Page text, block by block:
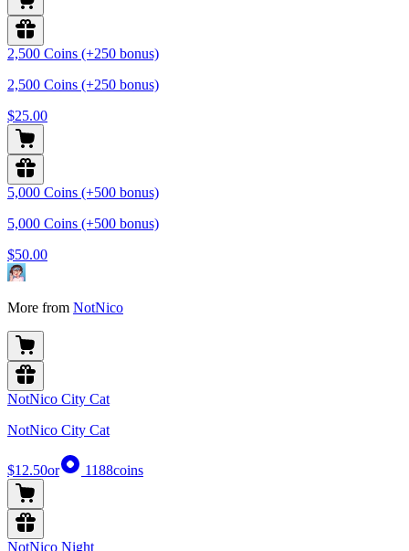
2,500 Coins (+250 bonus)
2,500 Coins (+250 bonus)
$25.00
5,000 Coins (+500 bonus)
5,000 Coins (+500 bonus)
$50.00
More from NotNico
NotNico City Cat
NotNico City Cat
$12.50or 1188coins
NotNico Night